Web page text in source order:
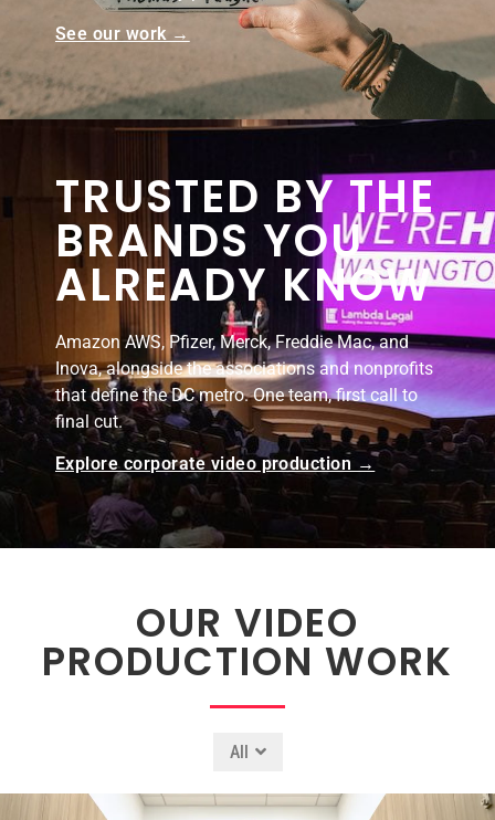
See our work →
TRUSTED BY THE
BRANDS YOU
ALREADY KNOW
Amazon AWS, Pfizer, Merck, Freddie Mac, and
Inova, alongside the associations and nonprofits
that define the DC metro. One team, first call to
final cut.
Explore corporate video production →
OUR VIDEO
PRODUCTION WORK
All